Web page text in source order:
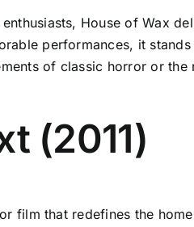
House of Wax
performances, it
of classic horror or
(2011)
film that redefines the